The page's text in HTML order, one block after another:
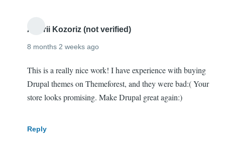
super…
by
O'Donnell
(not
verified)
Andrii Kozoriz (not verified)
8 months 2 weeks ago
This is a really nice work! I have experience with buying
Drupal themes on Themeforest, and they were bad:( Your
store looks promising. Make Drupal great again:)
Reply